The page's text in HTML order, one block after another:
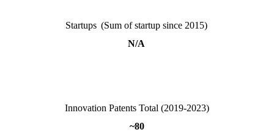
Startups (Sum of startup since 2015)
N/A
Innovation Patents Total (2019-2023)
~80